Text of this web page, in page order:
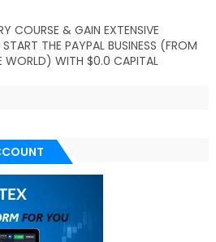
COURSE & GAIN EXTENSIVE
THE PAYPAL BUSINESS (FROM
WORLD) WITH $0.0 CAPITAL